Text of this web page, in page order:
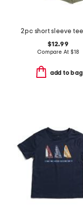
$12.99
Compare At $18
add to bag